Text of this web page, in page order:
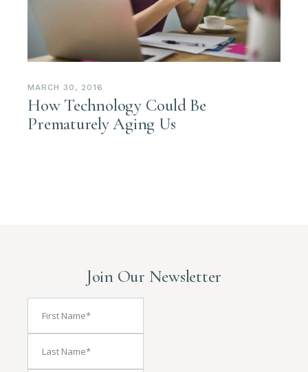
MARCH 30, 2016
How Technology Could Be
Prematurely Aging Us
Join Our Newsletter